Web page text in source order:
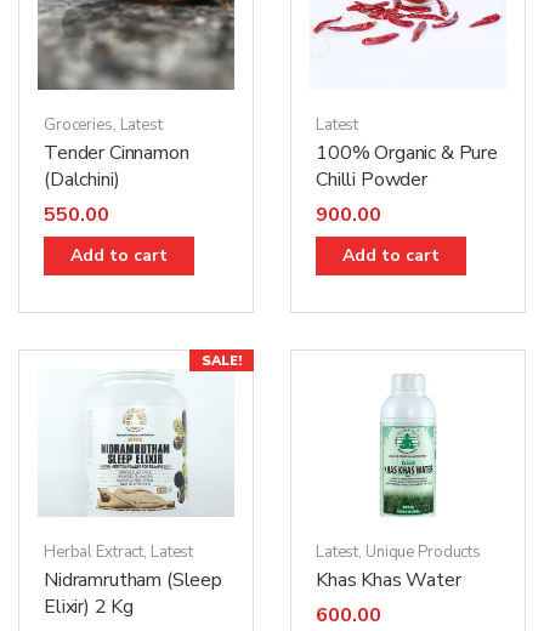
Groceries, Latest
Tender Cinnamon
(Dalchini)
550.00
Add to cart
Latest
100% Organic & Pure
Chilli Powder
900.00
Add to cart
SALE!
Herbal Extract, Latest
Nidramrutham (Sleep
Elixir) 2 Kg
Latest, Unique Products
Khas Khas Water
600.00